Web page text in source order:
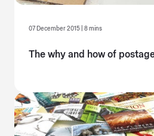
07 December 2015 | 8 mins
The why and how of